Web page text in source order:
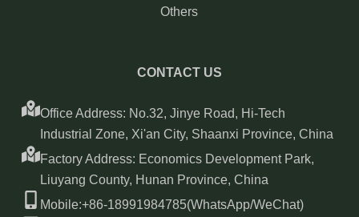
Others
CONTACT US
Office Address: No.32, Jinye Road, Hi-Tech
Industrial Zone, Xi'an City, Shaanxi Province, China
Factory Address: Economics Development Park,
Liuyang County, Hunan Province, China
Mobile:+86-18991984785(WhatsApp/WeChat)